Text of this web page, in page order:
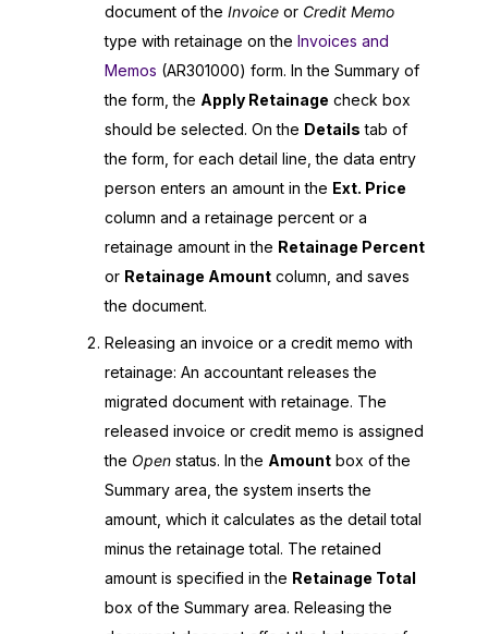
document of the Invoice or Credit Memo
type with retainage on the Invoices and
Memos (AR301000) form. In the Summary of
the form, the Apply Retainage check box
should be selected. On the Details tab of
the form, for each detail line, the data entry
person enters an amount in the Ext. Price
column and a retainage percent or a
retainage amount in the Retainage Percent
or Retainage Amount column, and saves
the document.
Releasing an invoice or a credit memo with
retainage: An accountant releases the
migrated document with retainage. The
released invoice or credit memo is assigned
the Open status. In the Amount box of the
Summary area, the system inserts the
amount, which it calculates as the detail total
minus the retainage total. The retained
amount is specified in the Retainage Total
box of the Summary area. Releasing the